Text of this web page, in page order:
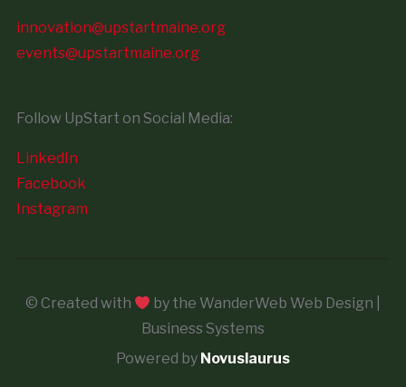
innovation@upstartmaine.org
events@upstartmaine.org
Follow UpStart on Social Media:
LinkedIn
Facebook
Instagram
© Created with
by the WanderWeb Web Design |
Business Systems
Powered by Novuslaurus